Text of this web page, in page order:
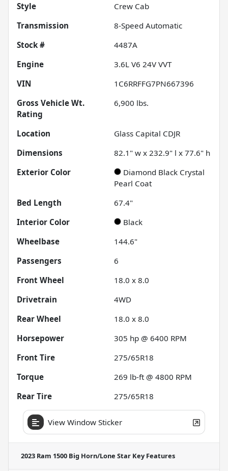
Style
Crew Cab
Transmission
8-Speed Automatic
Stock #
4487A
Engine
3.6L V6 24V VVT
VIN
1C6RRFFG7PN667396
Gross Vehicle Wt.
Rating
6,900 lbs.
Location
Glass Capital CDJR
Dimensions
82.1" w x 232.9" l x 77.6" h
Exterior Color
Diamond Black Crystal
Pearl Coat
Bed Length
67.4"
Interior Color
Black
Wheelbase
144.6"
Passengers
6
Front Wheel
18.0 x 8.0
Drivetrain
4WD
Rear Wheel
18.0 x 8.0
Horsepower
305 hp @ 6400 RPM
Front Tire
275/65R18
Torque
269 lb-ft @ 4800 RPM
Rear Tire
275/65R18
View Window Sticker
2023 Ram 1500 Big Horn/Lone Star Key Features